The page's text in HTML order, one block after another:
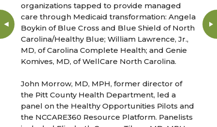
organizations tapped to provide managed
care through Medicaid transformation: Angela
Boykin of Blue Cross and Blue Shield of North
Carolina/Healthy Blue; William Lawrence, Jr.,
MD, of Carolina Complete Health; and Genie
Komives, MD, of WellCare North Carolina.
John Morrow, MD, MPH, former director of
the Pitt County Health Department, led a
panel on the Healthy Opportunities Pilots and
the NCCARE360 Resource Platform. Panelists